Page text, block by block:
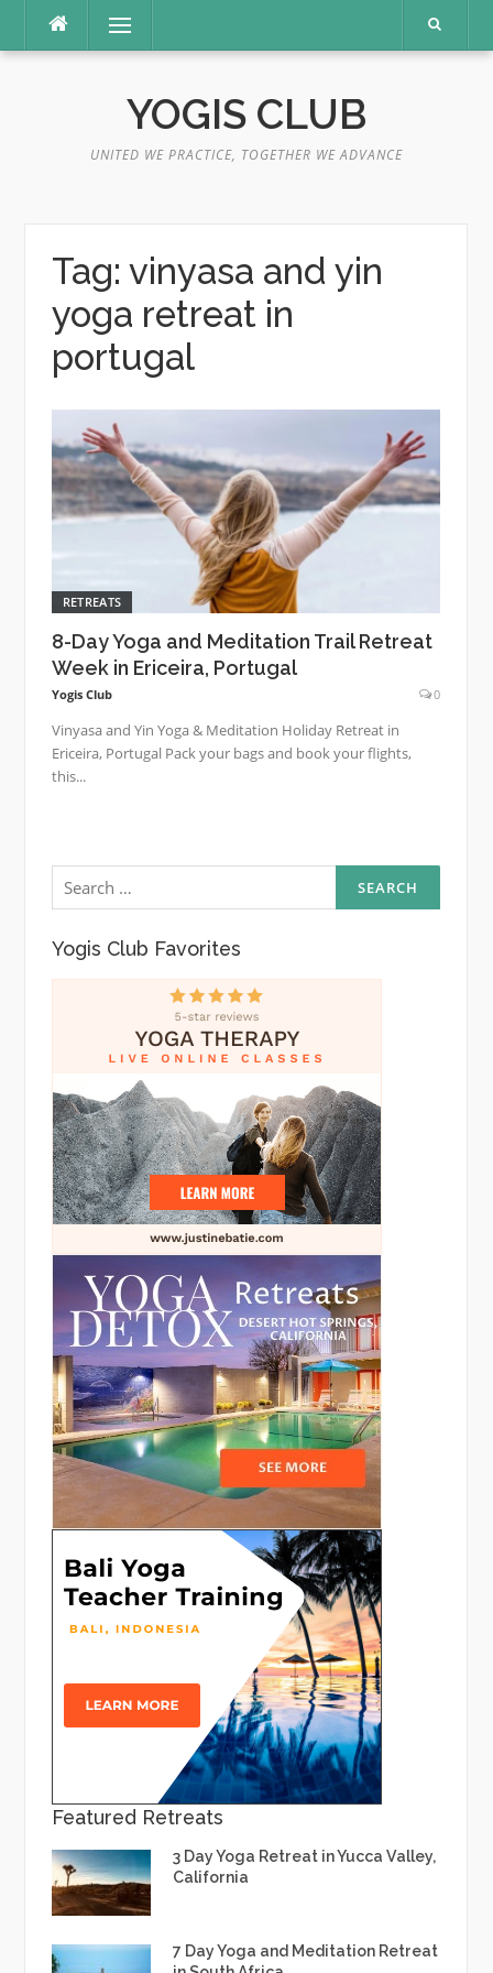
content
Menu
YOGIS CLUB
UNITED WE PRACTICE, TOGETHER WE ADVANCE
Tag: vinyasa and yin
yoga retreat in
portugal
RETREATS
8-Day Yoga and Meditation Trail Retreat
Week in Ericeira, Portugal
Yogis Club 0
Vinyasa and Yin Yoga & Meditation Holiday Retreat in
Ericeira, Portugal Pack your bags and book your flights,
this...
Search
for:
Yogis Club Favorites
Featured Retreats
3 Day Yoga Retreat in Yucca Valley,
California
7 Day Yoga and Meditation Retreat